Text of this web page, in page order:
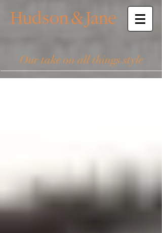
Our take on all things style